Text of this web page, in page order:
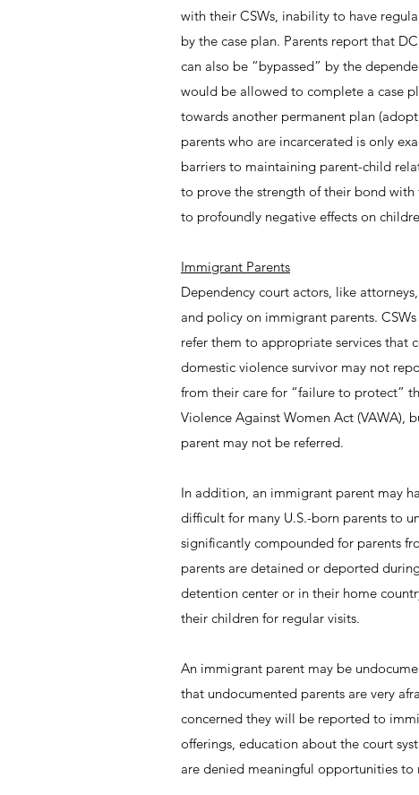
with their CSWs, inability to have
by the case plan. Parents report that
can also be “bypassed” by the
would be allowed to complete a case
towards another permanent plan
parents who are incarcerated is only
barriers to maintaining parent-child
to prove the strength of their bond
to profoundly negative effects on
Immigrant Parents
Dependency court actors, like
and policy on immigrant parents.
refer them to appropriate services that
domestic violence survivor may not
from their care for “failure to protect”
Violence Against Women Act (VAWA),
parent may not be referred.
In addition, an immigrant parent may
difficult for many U.S.-born parents to
significantly compounded for parents
parents are detained or deported
detention center or in their home
their children for regular visits.
An immigrant parent may be
that undocumented parents are very
concerned they will be reported to
offerings, education about the court
are denied meaningful opportunities to